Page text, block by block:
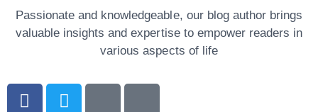
Passionate and knowledgeable, our blog author brings
valuable insights and expertise to empower readers in
various aspects of life